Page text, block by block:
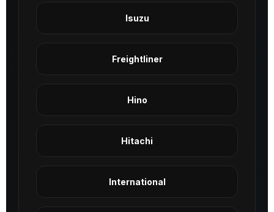
Isuzu
Freightliner
Hino
Hitachi
International